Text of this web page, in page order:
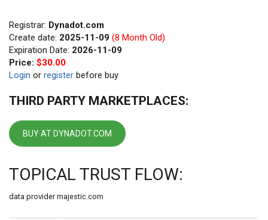
Registrar: Dynadot.com
Create date: 2025-11-09 (8 Month Old)
Expiration Date: 2026-11-09
Price: $30.00
Login or register before buy
THIRD PARTY MARKETPLACES:
BUY AT DYNADOT.COM
TOPICAL TRUST FLOW:
data provider majestic.com